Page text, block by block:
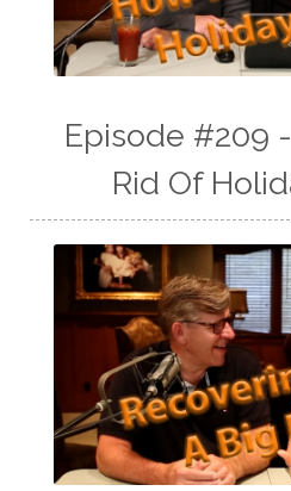
Episode #209
Rid Of